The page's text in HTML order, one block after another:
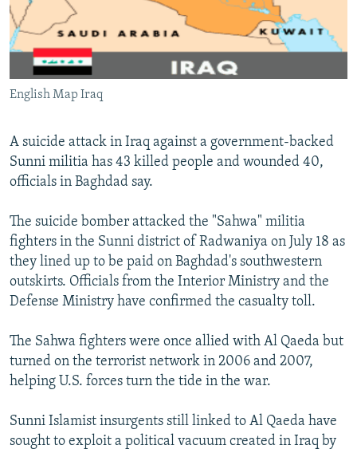
RFE/RL INVESTIGATES
SYSTEMA
NEWSLETTERS
THE RUNDOWN
PODCASTS
MAJLIS
SHARE TIPS SECURELY
BYPASS BLOCKING
CONTACT US
FOLLOW US
All RFE/RL sites
English Map Iraq
A suicide attack in Iraq against a government-backed
Sunni militia has 43 killed people and wounded 40,
officials in Baghdad say.
The suicide bomber attacked the "Sahwa" militia
fighters in the Sunni district of Radwaniya on July 18 as
they lined up to be paid on Baghdad's southwestern
outskirts. Officials from the Interior Ministry and the
Defense Ministry have confirmed the casualty toll.
The Sahwa fighters were once allied with Al Qaeda but
turned on the terrorist network in 2006 and 2007,
helping U.S. forces turn the tide in the war.
Sunni Islamist insurgents still linked to Al Qaeda have
sought to exploit a political vacuum created in Iraq by